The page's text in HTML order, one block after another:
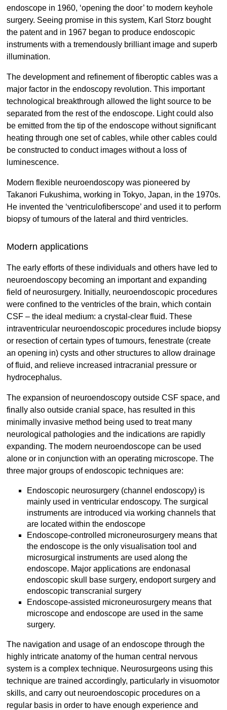
endoscope in 1960, ‘opening the door’ to modern keyhole
surgery. Seeing promise in this system, Karl Storz bought
the patent and in 1967 began to produce endoscopic
instruments with a tremendously brilliant image and superb
illumination.
The development and refinement of fiberoptic cables was a
major factor in the endoscopy revolution. This important
technological breakthrough allowed the light source to be
separated from the rest of the endoscope. Light could also
be emitted from the tip of the endoscope without significant
heating through one set of cables, while other cables could
be constructed to conduct images without a loss of
luminescence.
Modern flexible neuroendoscopy was pioneered by
Takanori Fukushima, working in Tokyo, Japan, in the 1970s.
He invented the ‘ventriculofiberscope’ and used it to perform
biopsy of tumours of the lateral and third ventricles.
Modern applications
The early efforts of these individuals and others have led to
neuroendoscopy becoming an important and expanding
field of neurosurgery. Initially, neuroendoscopic procedures
were conﬁned to the ventricles of the brain, which contain
CSF – the ideal medium: a crystal-clear fluid. These
intraventricular neuroendoscopic procedures include biopsy
or resection of certain types of tumours, fenestrate (create
an opening in) cysts and other structures to allow drainage
of fluid, and relieve increased intracranial pressure or
hydrocephalus.
The expansion of neuroendoscopy outside CSF space, and
finally also outside cranial space, has resulted in this
minimally invasive method being used to treat many
neurological pathologies and the indications are rapidly
expanding. The modern neuroendoscope can be used
alone or in conjunction with an operating microscope. The
three major groups of endoscopic techniques are:
Endoscopic neurosurgery (channel endoscopy) is
mainly used in ventricular endoscopy. The surgical
instruments are introduced via working channels that
are located within the endoscope
Endoscope-controlled microneurosurgery means that
the endoscope is the only visualisation tool and
microsurgical instruments are used along the
endoscope. Major applications are endonasal
endoscopic skull base surgery, endoport surgery and
endoscopic transcranial surgery
Endoscope-assisted microneurosurgery means that
microscope and endoscope are used in the same
surgery.
The navigation and usage of an endoscope through the
highly intricate anatomy of the human central nervous
system is a complex technique. Neurosurgeons using this
technique are trained accordingly, particularly in visuomotor
skills, and carry out neuroendoscopic procedures on a
regular basis in order to have enough experience and